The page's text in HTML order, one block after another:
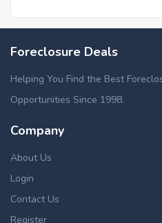
Foreclosure Deals
Helping You Find the Best
Opportunities Since 1998.
Company
About Us
Login
Contact Us
Register